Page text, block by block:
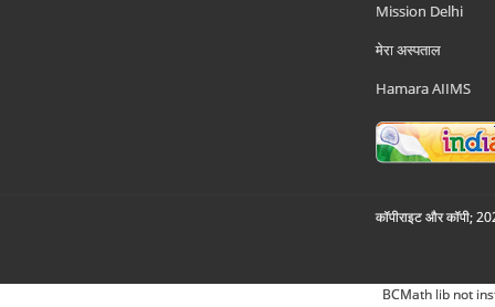
Mission Delhi
मेरा अस्पताल
Hamara AIIMS
कॉपीराइट और कॉपी;
BCMath lib not